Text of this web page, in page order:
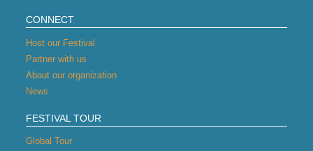
CONNECT
Host our Festival
Partner with us
About our organization
News
FESTIVAL TOUR
Global Tour